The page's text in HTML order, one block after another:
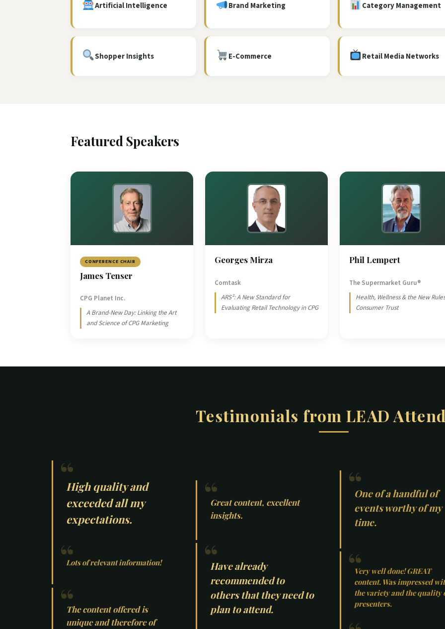
Artificial Intelligence Brand Marketing Category Management
Shopper Insights E-Commerce Retail Media Networks
Featured Speakers
CONFERENCE CHAIR
James Tenser
CPG Planet Inc.
A Brand-New Day: Linking the Art
and Science of CPG Marketing
Georges Mirza
Comtask
ARS²: A New Standard for
Evaluating Retail Technology in CPG
Phil Lempert
The Supermarket Guru®
Health, Wellness & the New
Consumer Trust
Testimonials from LEAD
High quality and
exceeded all my
expectations.
Lots of relevant information!
The content offered is
unique and therefore of
Great content, excellent
insights.
Have already
recommended to
others that they need to
plan to attend.
One of a handful of
events worthy of my
time.
Very well done! GREAT
content. Was impressed
the variety and the quality
presenters.